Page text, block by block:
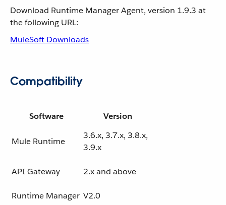
Download Runtime Manager Agent, version 1.9.3 at
the following URL:
MuleSoft Downloads
Compatibility
Software Version
Mule Runtime
3.6.x, 3.7.x, 3.8.x,
3.9.x
API Gateway 2.x and above
Runtime Manager V2.0